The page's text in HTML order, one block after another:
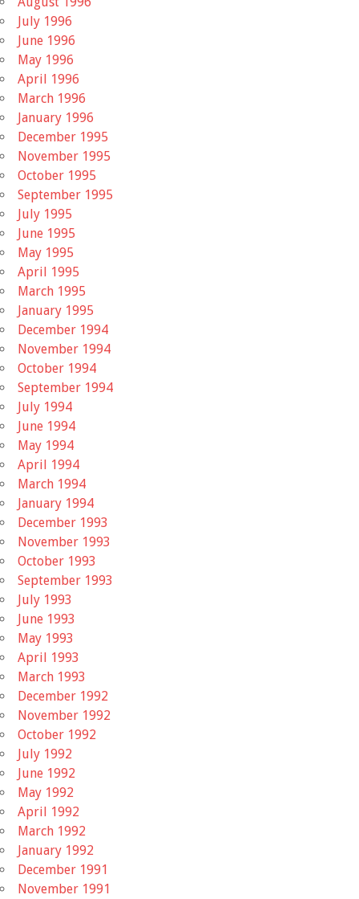
July 1996
June 1996
May 1996
April 1996
March 1996
January 1996
December 1995
November 1995
October 1995
September 1995
July 1995
June 1995
May 1995
April 1995
March 1995
January 1995
December 1994
November 1994
October 1994
September 1994
July 1994
June 1994
May 1994
April 1994
March 1994
January 1994
December 1993
November 1993
October 1993
September 1993
July 1993
June 1993
May 1993
April 1993
March 1993
December 1992
November 1992
October 1992
July 1992
June 1992
May 1992
April 1992
March 1992
January 1992
December 1991
November 1991